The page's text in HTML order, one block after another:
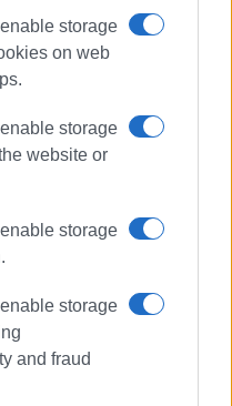
storage
on web
storage
website or
storage
storage
and fraud
protection.
offences in Ionian
last week
offences in Ionian
week
offences in Ionian